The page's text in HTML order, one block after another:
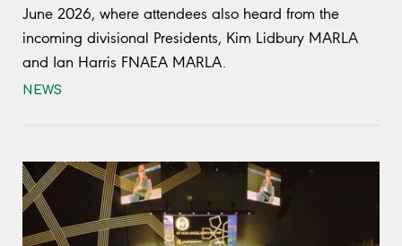
June 2026, where attendees also heard from the
incoming divisional Presidents, Kim Lidbury MARLA
and Ian Harris FNAEA MARLA.
NEWS